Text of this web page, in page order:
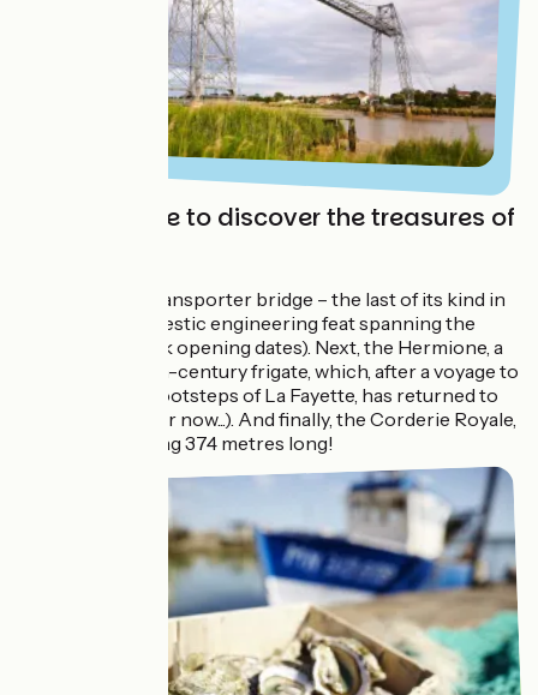
Take the time to discover the treasures of
First of all, the transporter bridge – the last of its kind in
France – is a majestic engineering feat spanning the
Charente. (check opening dates). Next, the Hermione, a
replica of an 18th-century frigate, which, after a voyage to
America in the footsteps of La Fayette, has returned to
its home port (for now...). And finally, the Corderie Royale,
a majestic building 374 metres long!